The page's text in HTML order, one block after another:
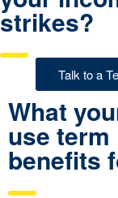
strikes?
Talk to a
What
use
benefits